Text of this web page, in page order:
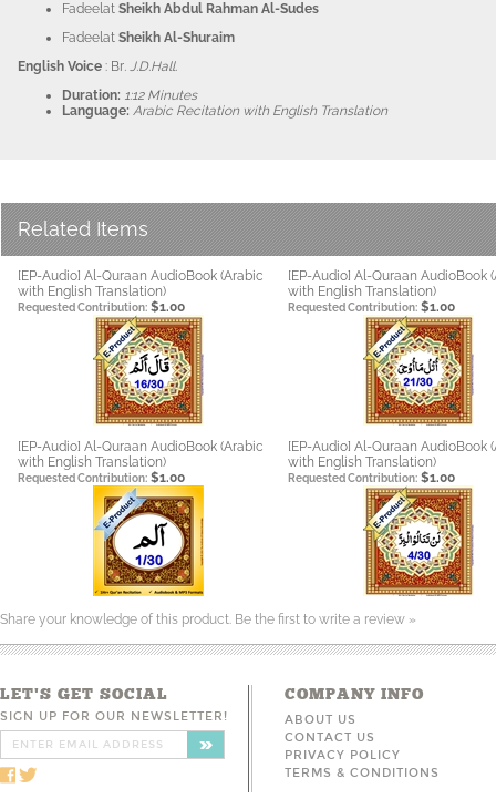
Fadeelat Sheikh Abdul Rahman Al-Sudes
Fadeelat Sheikh Al-Shuraim
English Voice : Br. J.D.Hall.
Duration: 1:12 Minutes
Language: Arabic Recitation with English Translation
Related Items
[EP-Audio] Al-Quraan AudioBook (Arabic
with English Translation)
[EP-Audio] Al-Quraan AudioBook
with English Translation)
Requested Contribution: $1.00 Requested Contribution: $1.00
[EP-Audio] Al-Quraan AudioBook (Arabic
with English Translation)
[EP-Audio] Al-Quraan AudioBook
with English Translation)
Requested Contribution: $1.00 Requested Contribution: $1.00
Share your knowledge of this product. Be the first to write a review »
LET'S GET SOCIAL
SIGN UP FOR OUR NEWSLETTER!
COMPANY INFO
ABOUT US
CONTACT US
PRIVACY POLICY
TERMS & CONDITIONS